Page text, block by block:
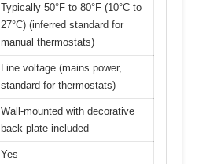
Typically 50°F to 80°F (10°C to
27°C) (inferred standard for
manual thermostats)
Line voltage (mains power,
standard for thermostats)
Wall-mounted with decorative
back plate included
Yes